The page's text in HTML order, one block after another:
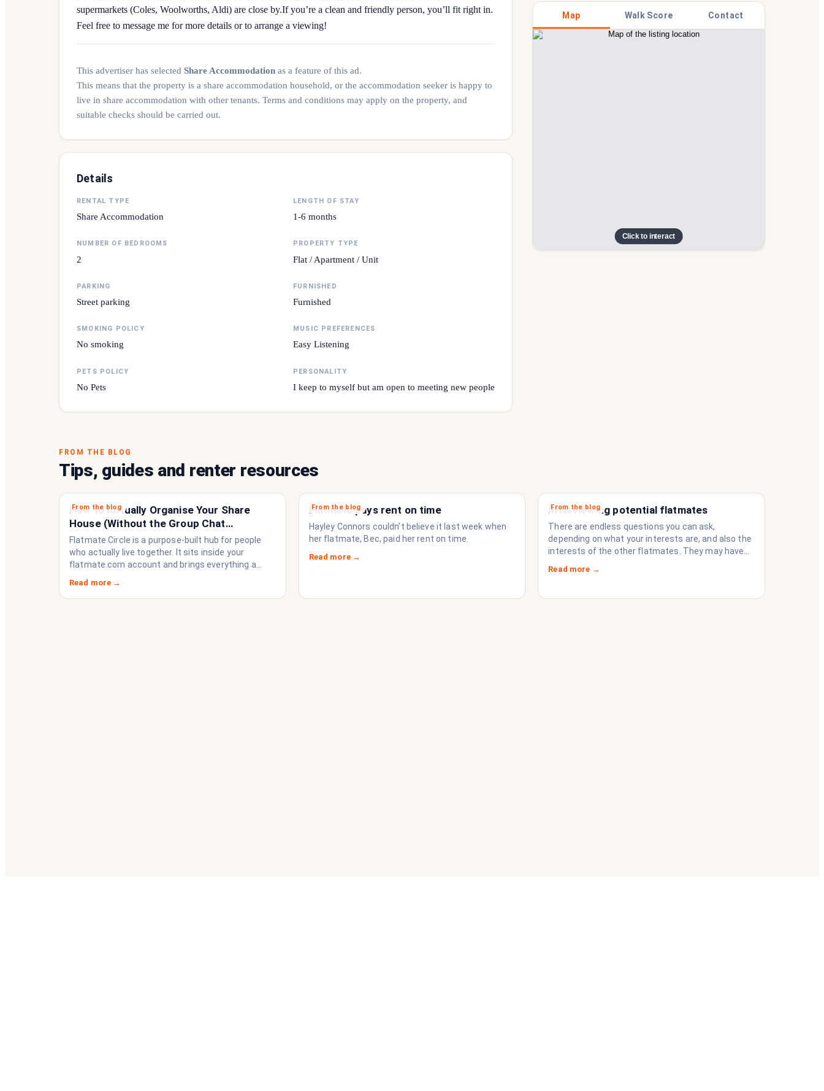
supermarkets (Coles, Woolworths, Aldi) are close by. ​If you’re a clean and friendly person, you’ll fit right in.
Feel free to message me for more details or to arrange a viewing!
This advertiser has selected Share Accommodation as a feature of this ad.
This means that the property is a share accommodation household, or the accommodation seeker is happy to
live in share accommodation with other tenants. Terms and conditions may apply on the property, and
suitable checks should be carried out.
Details
RENTAL TYPE
Share Accommodation
LENGTH OF STAY
1-6 months
NUMBER OF BEDROOMS
2
PROPERTY TYPE
Flat / Apartment / Unit
PARKING
Street parking
FURNISHED
Furnished
SMOKING POLICY
No smoking
MUSIC PREFERENCES
Easy Listening
PETS POLICY
No Pets
PERSONALITY
I keep to myself but am open to meeting new people
Map Walk Score Contact
Click to interact
FROM THE BLOG
Tips, guides and renter resources
From the blog
How to Actually Organise Your Share
House (Without the Group Chat
Imploding)
Flatmate Circle is a purpose-built hub for people
who actually live together. It sits inside your
flatmate.com account and brings everything a
rather than a collection of strangers who happen
to share a fridge. Think of it as the operating
Read more →
From the blog
Flatmate pays rent on time
Hayley Connors couldn’t believe it last week when
her flatmate, Bec, paid her rent on time.
Read more →
From the blog
Interviewing potential flatmates
There are endless questions you can ask,
depending on what your interests are, and also the
interests of the other flatmates. They may have
Don’t forget they are sussing you out, as much as
Read more →